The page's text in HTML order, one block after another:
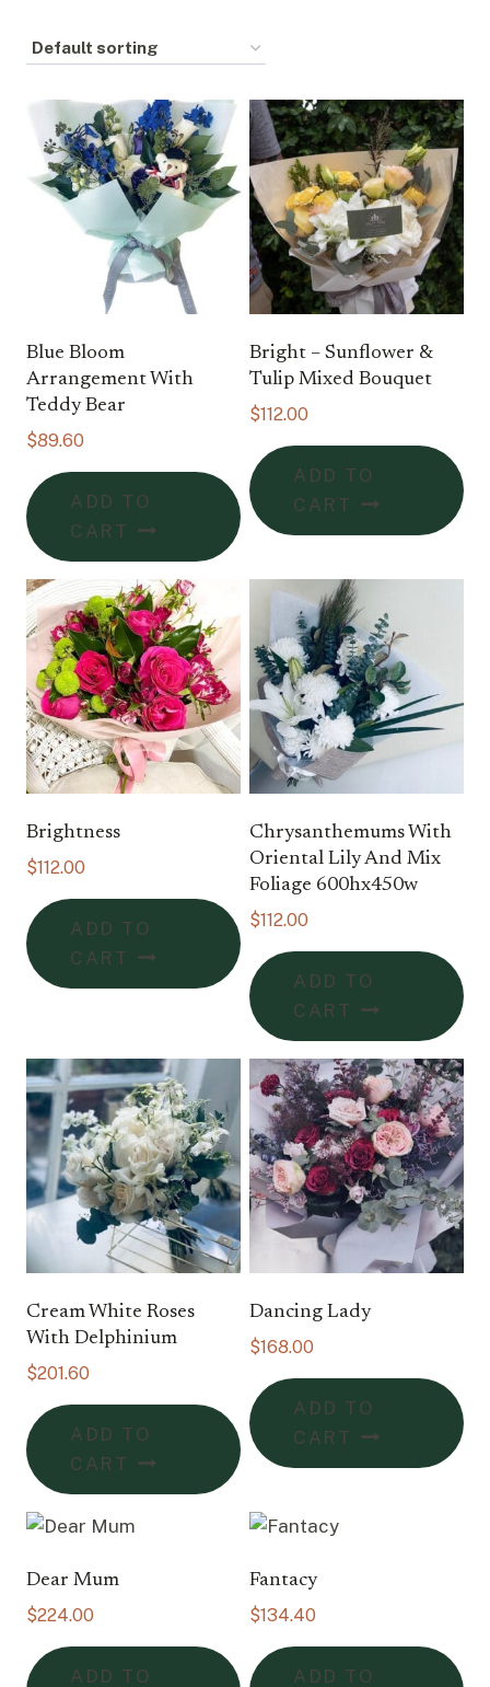
Blue Bloom
Arrangement With
Teddy Bear
$89.60
ADD TO
CART
Bright – Sunflower &
Tulip Mixed Bouquet
$112.00
ADD TO
CART
Brightness
$112.00
ADD TO
CART
Chrysanthemums With
Oriental Lily And Mix
Foliage 600hx450w
$112.00
ADD TO
CART
Cream White Roses
With Delphinium
$201.60
ADD TO
CART
Dancing Lady
$168.00
ADD TO
CART
Dear Mum
$224.00
ADD TO
Fantacy
$134.40
ADD TO